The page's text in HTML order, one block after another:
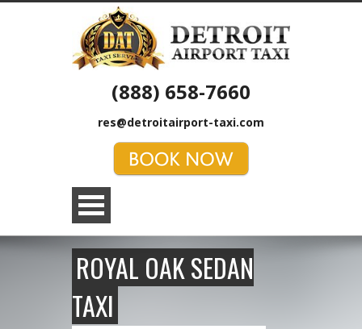
(888) 658-7660
res@detroitairport-taxi.com
ROYAL OAK SEDAN
TAXI